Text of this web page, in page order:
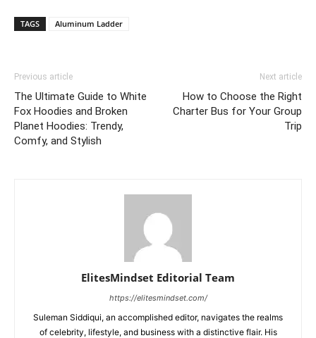
TAGS Aluminum Ladder
Previous article
The Ultimate Guide to White
Fox Hoodies and Broken
Planet Hoodies: Trendy,
Comfy, and Stylish
Next article
How to Choose the Right
Charter Bus for Your Group
Trip
ElitesMindset Editorial Team
https://elitesmindset.com/
Suleman Siddiqui, an accomplished editor, navigates the realms
of celebrity, lifestyle, and business with a distinctive flair. His